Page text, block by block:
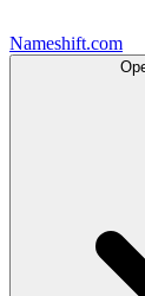
Nameshift.com